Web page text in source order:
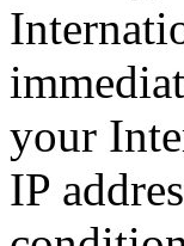
your
IP